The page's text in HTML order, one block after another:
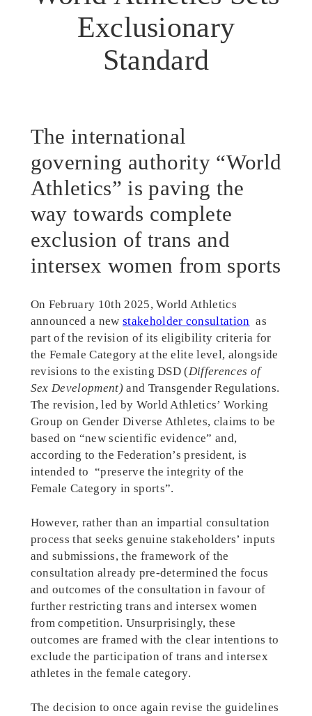
Exclusionary
Standard
The international
governing authority “World
Athletics” is paving the
way towards complete
exclusion of trans and
intersex women from sports
On February 10th 2025, World Athletics
announced a new stakeholder consultation as
part of the revision of its eligibility criteria for
the Female Category at the elite level, alongside
revisions to the existing DSD (Differences of
Sex Development)and Transgender Regulations.
The revision, led by World Athletics’ Working
Group on Gender Diverse Athletes, claims to be
based on “new scientific evidence” and,
according to the Federation’s president, is
intended to “preserve the integrity of the
Female Category in sports”.
However, rather than an impartial consultation
process that seeks genuine stakeholders’ inputs
and submissions, the framework of the
consultation already pre-determined the focus
and outcomes of the consultation in favour of
further restricting trans and intersex women
from competition. Unsurprisingly, these
outcomes are framed with the clear intentions to
exclude the participation of trans and intersex
athletes in the female category.
The decision to once again revise the guidelines